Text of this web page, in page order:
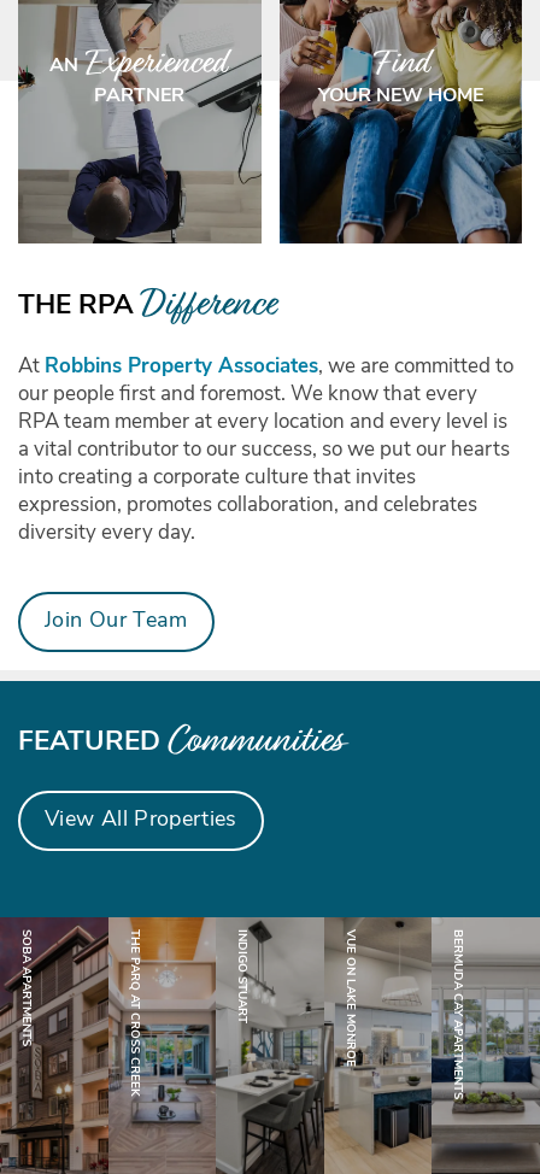
ABOUT US
INVESTORS/PARTNERS
CONTACT US
CAREERS
ANExperienced
PARTNER
Find
YOUR NEW HOME
THE RPA Difference
At Robbins Property Associates, we are committed to
our people first and foremost. We know that every
RPA team member at every location and every level is
a vital contributor to our success, so we put our hearts
into creating a corporate culture that invites
expression, promotes collaboration, and celebrates
diversity every day.
Join Our Team
FEATURED Communities
View All Properties
SOBA APARTMENTS
Jacksonville, FL THE PARQ AT CROSS CREEK
Tampa, FL
INDIGO STUART
Stuart, FL VUE ON LAKE MONROE
Sanford, FL BERMUDA CAY APARTMENTS
Boynton Beach, FL